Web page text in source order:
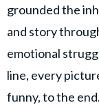
grounded the
and story
emotional
line, every
funny, to the